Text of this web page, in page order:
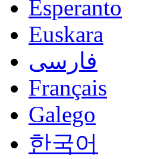
Esperanto
Euskara
فارسی
Français
Galego
한국어